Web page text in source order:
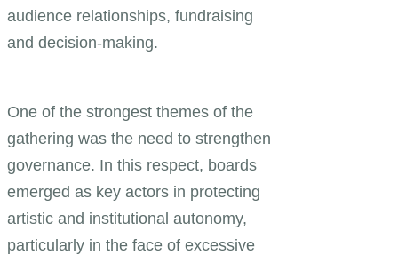
audience relationships, fundraising
and decision-making.
One of the strongest themes of the
gathering was the need to strengthen
governance. In this respect, boards
emerged as key actors in protecting
artistic and institutional autonomy,
particularly in the face of excessive